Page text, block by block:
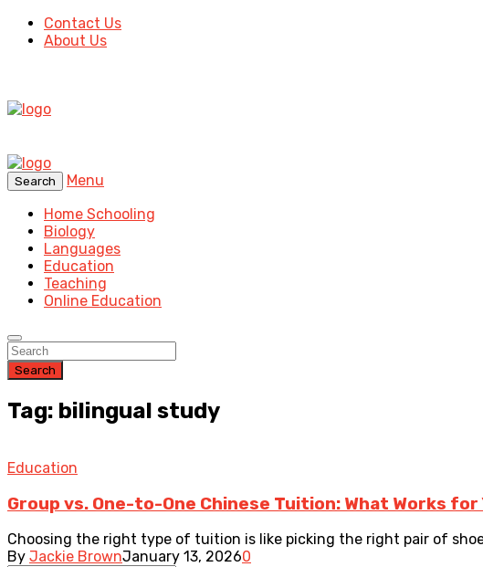
Contact Us
About Us
Search
Menu
Home Schooling
Biology
Languages
Education
Teaching
Online Education
Search
Tag: bilingual study
Education
Group vs. One-to-One Chinese Tuition: What Works for
Choosing the right type of tuition is like picking the right pair of
By Jackie BrownJanuary 13, 20260